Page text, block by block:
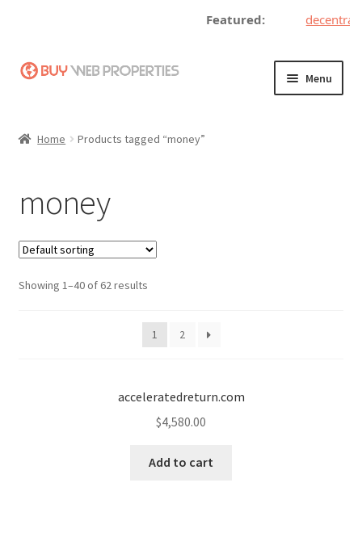
Featured:
Skip
Skip
Menu
Become a Seller
Blog
Buy a Web Property
Home Products tagged “money”
money
Showing 1–40 of 62 results
1 2
acceleratedreturn.com
$4,580.00
Add to cart